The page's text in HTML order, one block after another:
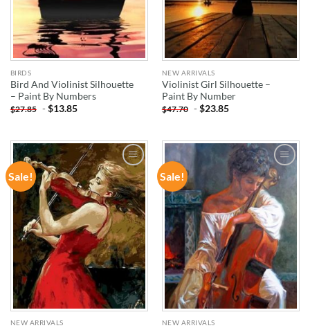
BIRDS
Bird And Violinist Silhouette
– Paint By Numbers
$27.85 -$13.85
NEW ARRIVALS
Violinist Girl Silhouette –
Paint By Number
$47.70 -$23.85
Sale!
ADD TO
WISHLIST
NEW ARRIVALS
Sale!
ADD TO
WISHLIST
NEW ARRIVALS